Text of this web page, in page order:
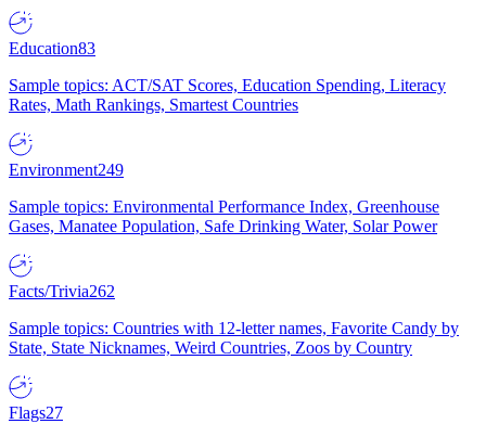
Education83
Sample topics: ACT/SAT Scores, Education Spending, Literacy
Rates, Math Rankings, Smartest Countries
Environment249
Sample topics: Environmental Performance Index, Greenhouse
Gases, Manatee Population, Safe Drinking Water, Solar Power
Facts/Trivia262
Sample topics: Countries with 12-letter names, Favorite Candy by
State, State Nicknames, Weird Countries, Zoos by Country
Flags27